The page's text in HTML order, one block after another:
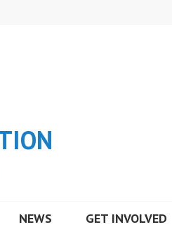
NEWS GET INVOLVED